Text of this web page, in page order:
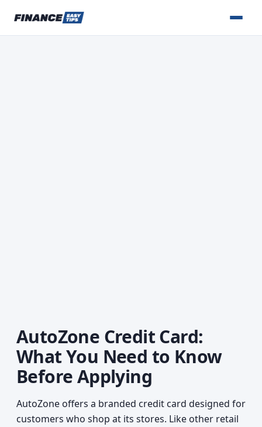
AutoZone Credit Card:
What You Need to Know
Before Applying
AutoZone offers a branded credit card designed for
customers who shop at its stores. Like other retail